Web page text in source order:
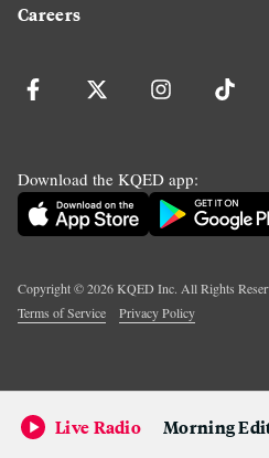
Careers
Download the KQED app:
Copyright ©2026KQED Inc. All Rights
Terms of Service
Privacy Policy
Live Radio Morning